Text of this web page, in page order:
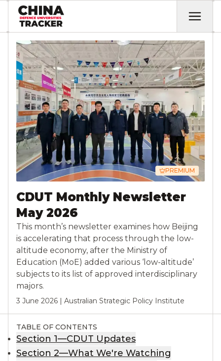
PREMIUM
CDUT Monthly Newsletter
May 2026
This month’s newsletter examines how Beijing
is accelerating that process through the low-
altitude economy, after the Ministry of
Education (MoE) added various ‘low-altitude’
subjects to its list of approved interdisciplinary
majors.
3 June 2026 | Australian Strategic Policy Institute
TABLE OF CONTENTS
Section 1—CDUT Updates
Section 2—What We're Watching